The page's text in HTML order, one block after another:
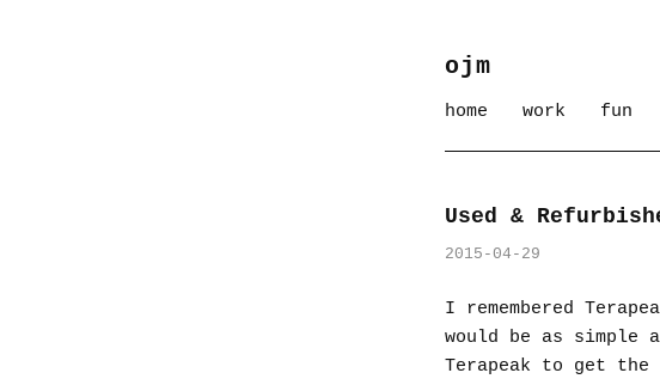
ojm
home work fun
Used &
2015-04-29
I remembered
would be as simple
Terapeak to get